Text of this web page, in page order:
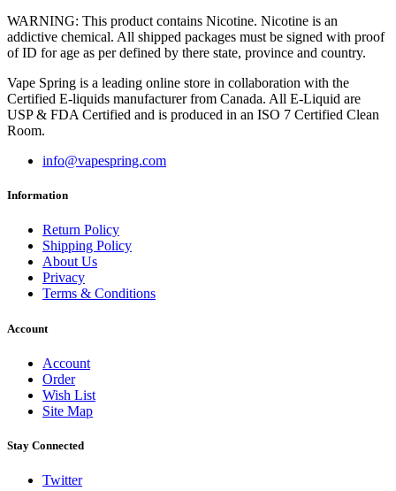
WARNING: This product contains Nicotine. Nicotine is an
addictive chemical. All shipped packages must be signed with proof
of ID for age as per defined by there state, province and country.
Vape Spring is a leading online store in collaboration with the
Certified E-liquids manufacturer from Canada. All E-Liquid are
USP & FDA Certified and is produced in an ISO 7 Certified Clean
Room.
info@vapespring.com
Information
Return Policy
Shipping Policy
About Us
Privacy
Terms & Conditions
Account
Account
Order
Wish List
Site Map
Stay Connected
Twitter